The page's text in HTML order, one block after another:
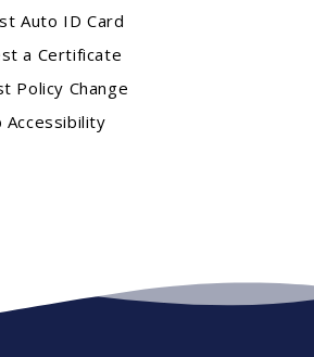
Auto ID Card
a Certificate
Policy Change
Accessibility